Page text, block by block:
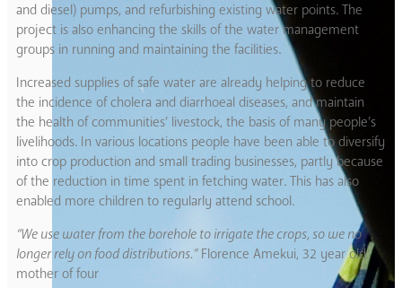
and diesel) pumps, and refurbishing existing water points. The
project is also enhancing the skills of the water management
groups in running and maintaining the facilities.
Increased supplies of safe water are already helping to reduce
the incidence of cholera and diarrhoeal diseases, and maintain
the health of communities’ livestock, the basis of many people’s
livelihoods. In various locations people have been able to diversify
into crop production and small trading businesses, partly because
of the reduction in time spent in fetching water. This has also
enabled more children to regularly attend school.
“We use water from the borehole to irrigate the crops, so we no
longer rely on food distributions.” Florence Amekui, 32 year old
mother of four